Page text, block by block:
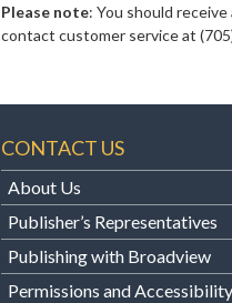
Please note: You should
contact customer service at
CONTACT US
About Us
Publisher’s Representatives
Publishing with Broadview
Permissions and Accessibility